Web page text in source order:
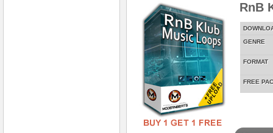
RnB
GENRE
FORMAT
FREE